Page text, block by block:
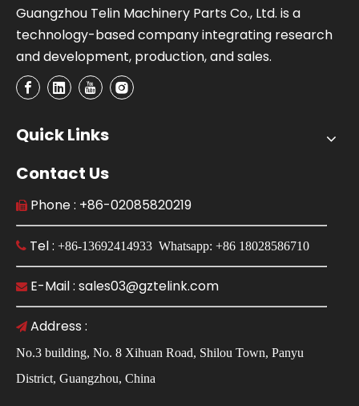
Guangzhou Telin Machinery Parts Co., Ltd. is a
technology-based company integrating research
and development, production, and sales.
Quick Links
Contact Us
 Phone : +86-02085820219
 Tel : +86-13692414933 Whatsapp: +86 18028586710
 E-Mail : sales03@gztelink.com
 Address :
No.3 building, No. 8 Xihuan Road, Shilou Town, Panyu
District, Guangzhou, China